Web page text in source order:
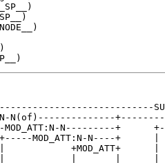
N(of)--------------
MOD_ATT:N-N---------+
+-----MOD_ATT:N-N----+
|            +MOD_ATT+